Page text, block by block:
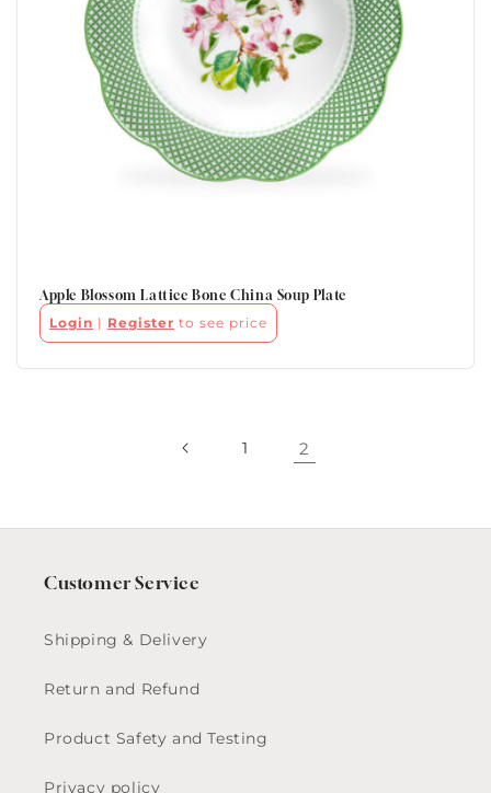
Apple Blossom Lattice Bone China Soup Plate
Login | Register to see price
1 2
Customer Service
Shipping & Delivery
Return and Refund
Product Safety and Testing
Privacy policy